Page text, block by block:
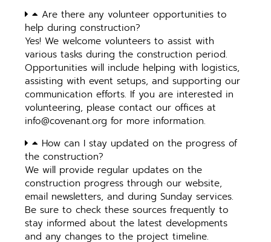
Are there any volunteer opportunities to
help during construction?
Yes! We welcome volunteers to assist with
various tasks during the construction period.
Opportunities will include helping with logistics,
assisting with event setups, and supporting our
communication efforts. If you are interested in
volunteering, please contact our offices at
info@covenant.org for more information.
How can I stay updated on the progress of
the construction?
We will provide regular updates on the
construction progress through our website,
email newsletters, and during Sunday services.
Be sure to check these sources frequently to
stay informed about the latest developments
and any changes to the project timeline.